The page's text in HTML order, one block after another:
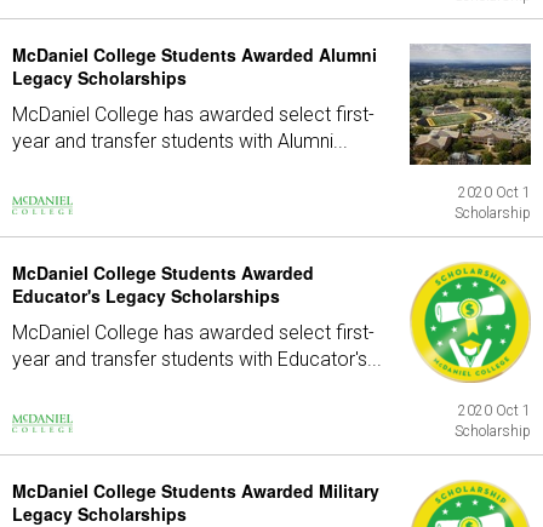
McDaniel College Students Awarded Alumni
Legacy Scholarships
McDaniel College has awarded select first-
year and transfer students with Alumni...
2020 Oct 1
Scholarship
McDaniel College Students Awarded
Educator's Legacy Scholarships
McDaniel College has awarded select first-
year and transfer students with Educator's...
2020 Oct 1
Scholarship
McDaniel College Students Awarded Military
Legacy Scholarships